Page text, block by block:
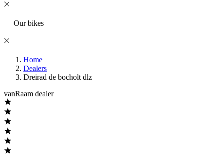
Our bikes
Home
Dealers
Dreirad de bocholt dlz
vanRaam dealer